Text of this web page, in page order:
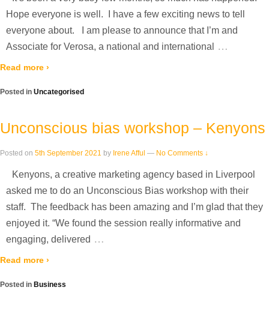
Hope everyone is well. I have a few exciting news to tell
everyone about. I am please to announce that I’m and
Associate for Verosa, a national and international
…
Read more ›
Posted in Uncategorised
Unconscious bias workshop – Kenyons
Posted on 5th September 2021 by Irene Afful — No Comments ↓
Kenyons, a creative marketing agency based in Liverpool
asked me to do an Unconscious Bias workshop with their
staff. The feedback has been amazing and I’m glad that they
enjoyed it. “We found the session really informative and
engaging, delivered …
Read more ›
Posted in Business